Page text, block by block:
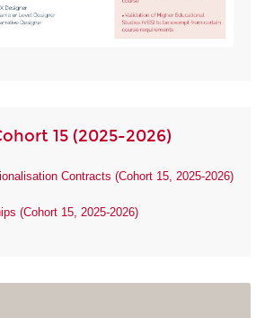
15 (2025-2026)
Contracts (Cohort 15, 2025-2026)
(Cohort 15, 2025-2026)